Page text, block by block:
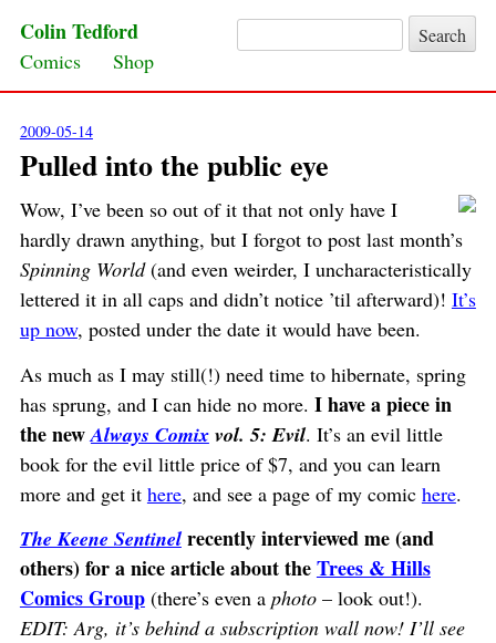
Search for:
Colin Tedford
Skip to content
Comics Shop
2009-05-14
Pulled into the public eye
Wow, I’ve been so out of it that not only have I
hardly drawn anything, but I forgot to post last month’s
Spinning World(and even weirder, I uncharacteristically
lettered it in all caps and didn’t notice ’til afterward)! It’s
up now, posted under the date it would have been.
As much as I may still(!) need time to hibernate, spring
has sprung, and I can hide no more. I have a piece in
the newAlways Comixvol. 5: Evil. It’s an evil little
book for the evil little price of $7, and you can learn
more and get it here, and see a page of my comic here.
The Keene Sentinelrecently interviewed me (and
others) for a nice article about theTrees & Hills
Comics Group(there’s even a photo– look out!).
EDIT: Arg, it’s behind a subscription wall now! I’ll see